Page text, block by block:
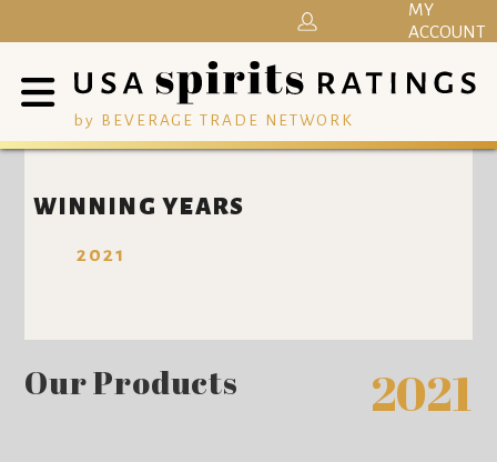
by BEVERAGE TRADE NETWORK
MY
ACCOUNT
WINNING YEARS
2021
Our Products 2021